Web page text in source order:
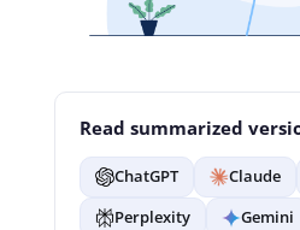
Read summarized
ChatGPT Claude
Perplexity
Gemini